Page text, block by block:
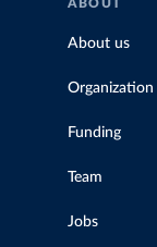
ABOUT
About us
Organization
Funding
Team
Jobs